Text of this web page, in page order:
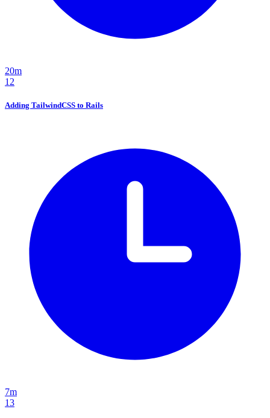
20m
12
Adding TailwindCSS to Rails
7m
13